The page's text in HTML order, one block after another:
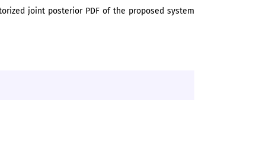
joint posterior PDF of the proposed system